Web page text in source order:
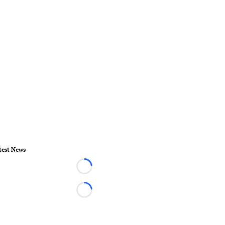
News
Loading...
Loading...